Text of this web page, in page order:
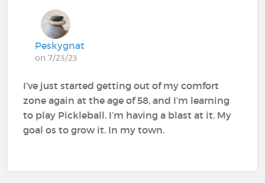
Peskygnat
on 7/23/23
I’ve just started getting out of my comfort
zone again at the age of 58, and I’m learning
to play Pickleball. I’m having a blast at it. My
goal os to grow it. In my town.